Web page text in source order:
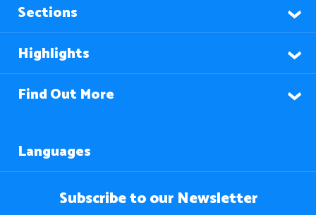
Sections
Highlights
Find Out More
Languages
Subscribe to our Newsletter